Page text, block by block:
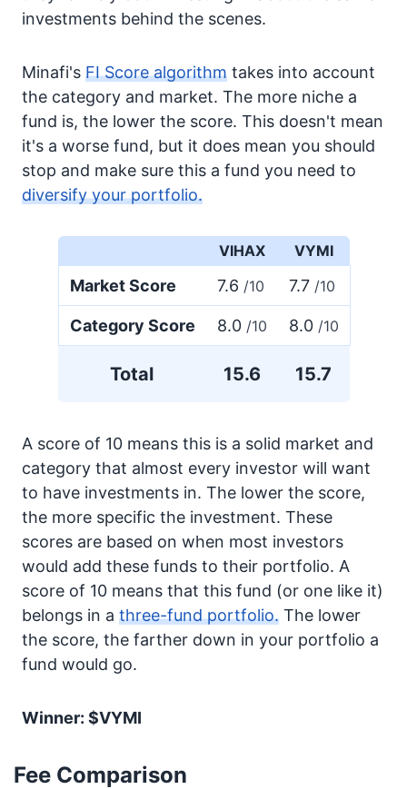
investments behind the scenes.
Minafi's FI Score algorithm takes into account
the category and market. The more niche a
fund is, the lower the score. This doesn't mean
it's a worse fund, but it does mean you should
stop and make sure this a fund you need to
diversify your portfolio.
VIHAX VYMI
Market Score 7.6 /10 7.7 /10
Category Score 8.0 /10 8.0 /10
Total 15.6 15.7
A score of 10 means this is a solid market and
category that almost every investor will want
to have investments in. The lower the score,
the more specific the investment. These
scores are based on when most investors
would add these funds to their portfolio. A
score of 10 means that this fund (or one like it)
belongs in a three-fund portfolio. The lower
the score, the farther down in your portfolio a
fund would go.
Winner: $VYMI
Fee Comparison